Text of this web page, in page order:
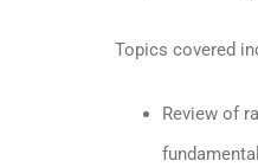
Topics covered
Review of